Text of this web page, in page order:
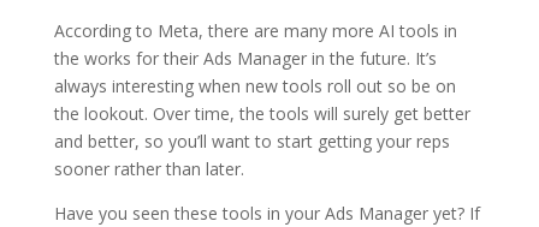
According to Meta, there are many more AI tools in
the works for their Ads Manager in the future. It’s
always interesting when new tools roll out so be on
the lookout. Over time, the tools will surely get better
and better, so you’ll want to start getting your reps
sooner rather than later.
Have you seen these tools in your Ads Manager yet? If